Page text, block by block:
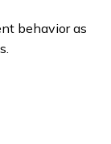
behavior as